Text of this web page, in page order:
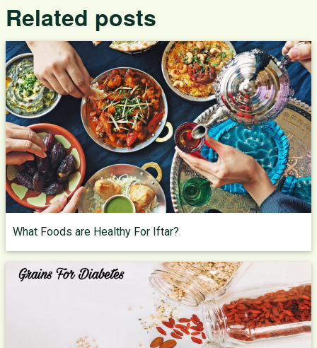
Related posts
What Foods are Healthy For Iftar?